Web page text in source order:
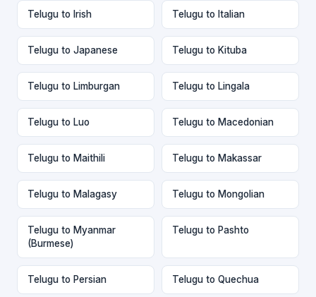
Telugu to Irish Telugu to Italian
Telugu to Japanese Telugu to Kituba
Telugu to Limburgan Telugu to Lingala
Telugu to Luo Telugu to Macedonian
Telugu to Maithili Telugu to Makassar
Telugu to Malagasy Telugu to Mongolian
Telugu to Myanmar
(Burmese)
Telugu to Pashto
Telugu to Persian Telugu to Quechua